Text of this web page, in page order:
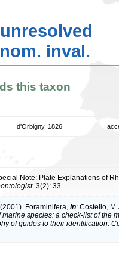
unresolved
nom. inval.
this taxon
d'Orbigny, 1826
Note: Plate Explanations of
3(2): 33.
Foraminifera, in: Costello,
marine species: a check-list of the
of guides to their identification.